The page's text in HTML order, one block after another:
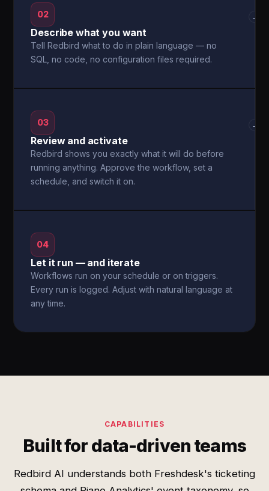
02
Describe what you want
Tell Redbird what to do in plain language — no
SQL, no code, no configuration files required.
→
03
Review and activate
Redbird shows you exactly what it will do before
running anything. Approve the workflow, set a
schedule, and switch it on.
→
04
Let it run — and iterate
Workflows run on your schedule or on triggers.
Every run is logged. Adjust with natural language at
any time.
CAPABILITIES
Built for data-driven teams
Redbird AI understands both Freshdesk's ticketing